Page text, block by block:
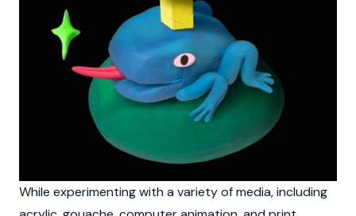
While experimenting with a variety of media, including